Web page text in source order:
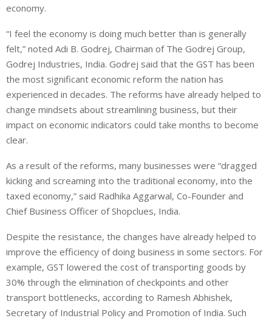
economy.
“I feel the economy is doing much better than is generally
felt,” noted Adi B. Godrej, Chairman of The Godrej Group,
Godrej Industries, India. Godrej said that the GST has been
the most significant economic reform the nation has
experienced in decades. The reforms have already helped to
change mindsets about streamlining business, but their
impact on economic indicators could take months to become
clear.
As a result of the reforms, many businesses were “dragged
kicking and screaming into the traditional economy, into the
taxed economy,” said Radhika Aggarwal, Co-Founder and
Chief Business Officer of Shopclues, India.
Despite the resistance, the changes have already helped to
improve the efficiency of doing business in some sectors. For
example, GST lowered the cost of transporting goods by
30% through the elimination of checkpoints and other
transport bottlenecks, according to Ramesh Abhishek,
Secretary of Industrial Policy and Promotion of India. Such